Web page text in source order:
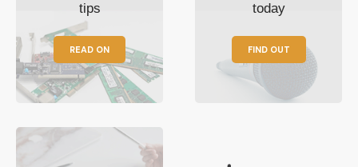
tips
READ ON
today
FIND OUT